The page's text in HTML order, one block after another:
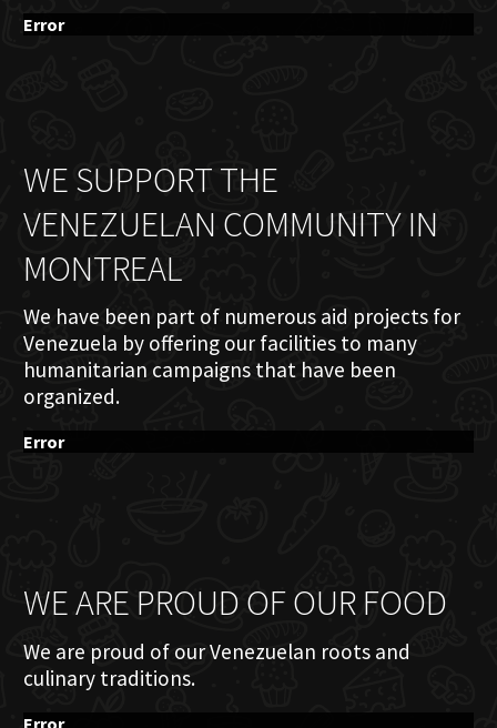
Error
WE SUPPORT THE
VENEZUELAN COMMUNITY IN
MONTREAL
We have been part of numerous aid projects for
Venezuela by offering our facilities to many
humanitarian campaigns that have been
organized.
Error
WE ARE PROUD OF OUR FOOD
We are proud of our Venezuelan roots and
culinary traditions.
Error